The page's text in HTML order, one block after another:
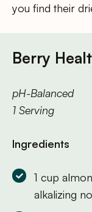
you find their
Berry
pH-Balanced
1 Serving
Ingredients
1 cup
alkalizing